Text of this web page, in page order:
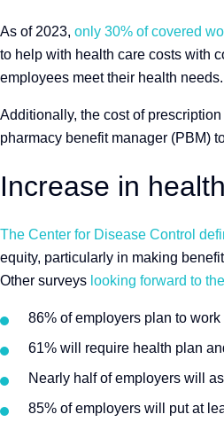
As of 2023, only 30% of covered
to help with health care costs with
employees meet their health needs.
Additionally, the cost of
pharmacy benefit manager (PBM)
Increase in
The Center for Disease Control
equity, particularly in making
Other surveys looking forward to
86% of employers plan to
61% will require health plan
Nearly half of employers will
85% of employers will put at